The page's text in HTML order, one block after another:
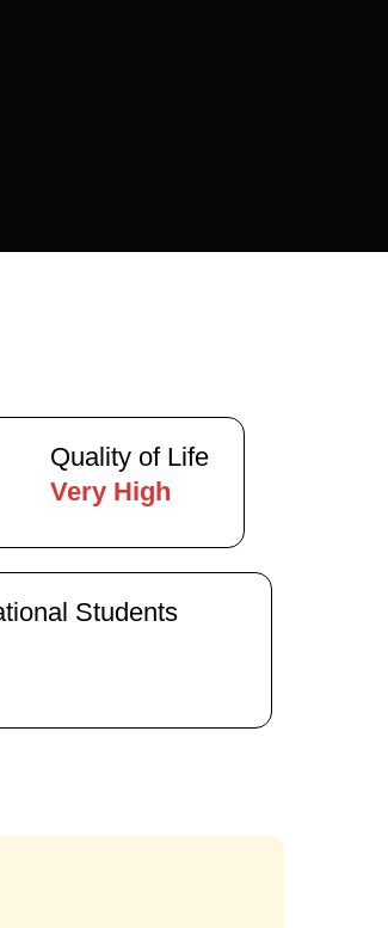
Quality of Life
Very High
Students